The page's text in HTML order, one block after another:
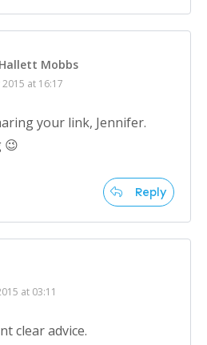
Mobbs
at 16:17
your link, Jennifer.
😉
Reply
at 03:11
clear advice.